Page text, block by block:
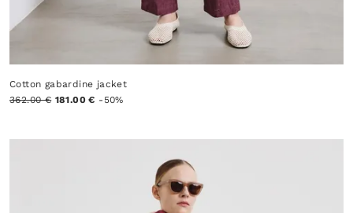
Cotton gabardine jacket
362.00 € 181.00 € -50%